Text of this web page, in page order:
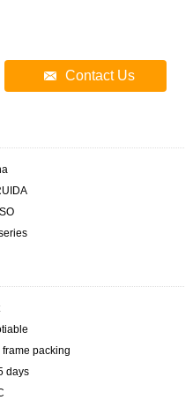
Contact Us
frame packing
days